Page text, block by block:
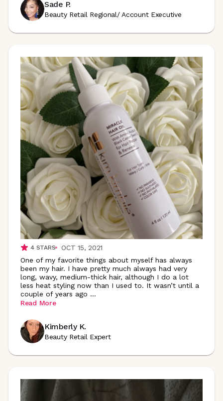
Sade P.
Beauty Retail Regional/ Account Executive
4STARS
OCT 15, 2021
One of my favorite things about myself has always
been my hair. I have pretty much always had very
long, wavy, medium-thick hair, although I do a lot
less heat styling now than I used to. It wasn’t until a
couple of years ago ...
Read More
Kimberly K.
Beauty Retail Expert